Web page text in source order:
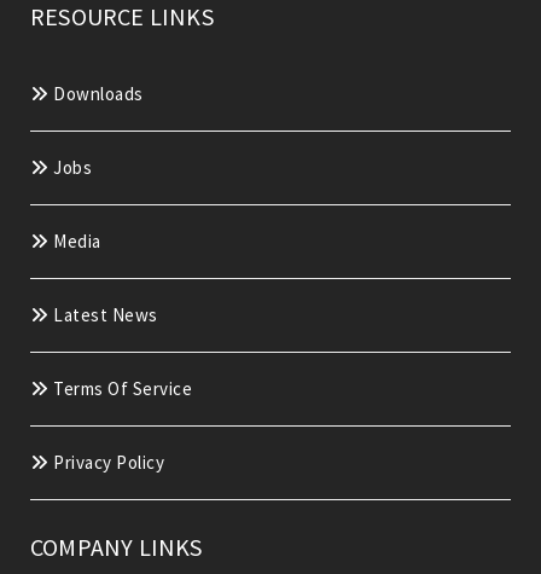
RESOURCE LINKS
Downloads
Jobs
Media
Latest News
Terms Of Service
Privacy Policy
COMPANY LINKS